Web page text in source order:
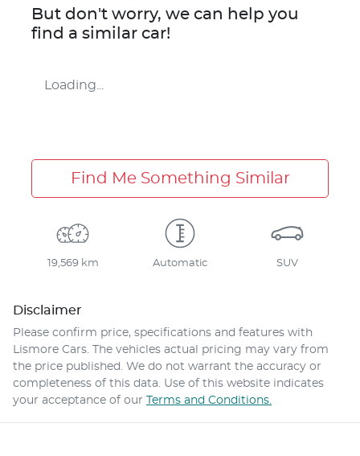
But don't worry, we can help you
find a similar car!
Loading...
Find Me Something Similar
19,569 km Automatic SUV
Disclaimer
Please confirm price, specifications and features with
Lismore Cars . The vehicles actual pricing may vary from
the price published. We do not warrant the accuracy or
completeness of this data. Use of this website indicates
your acceptance of our Terms and Conditions.